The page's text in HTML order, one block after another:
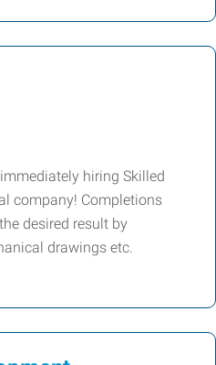
hiring Skilled
company! Completions
desired result by
drawings etc.